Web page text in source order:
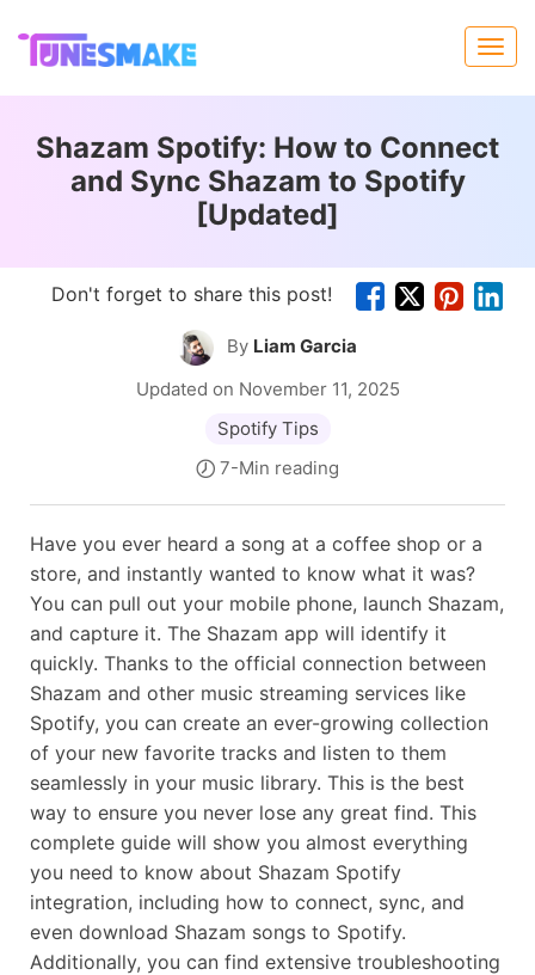
Shazam Spotify: How to Connect
and Sync Shazam to Spotify
[Updated]
Don't forget to share this post!
By Liam Garcia
Updated on November 11, 2025
Spotify Tips
7-Min reading
Have you ever heard a song at a coffee shop or a
store, and instantly wanted to know what it was?
You can pull out your mobile phone, launch Shazam,
and capture it. The Shazam app will identify it
quickly. Thanks to the official connection between
Shazam and other music streaming services like
Spotify, you can create an ever-growing collection
of your new favorite tracks and listen to them
seamlessly in your music library. This is the best
way to ensure you never lose any great find. This
complete guide will show you almost everything
you need to know about Shazam Spotify
integration, including how to connect, sync, and
even download Shazam songs to Spotify.
Additionally, you can find extensive troubleshooting